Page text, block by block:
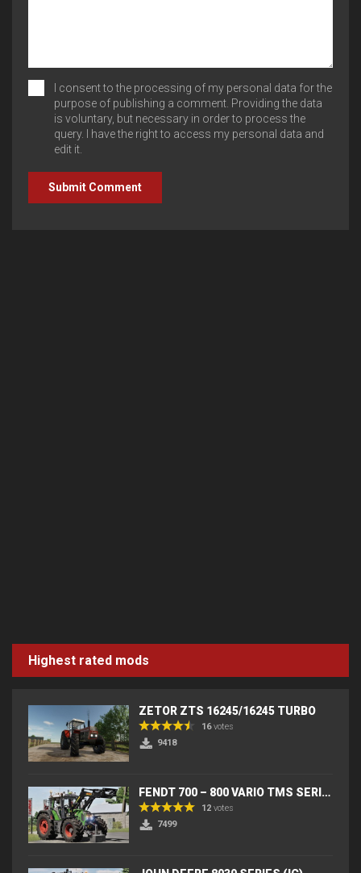
I consent to the processing of my personal data for the
purpose of publishing a comment. Providing the data
is voluntary, but necessary in order to process the
query. I have the right to access my personal data and
edit it.
Highest rated mods
ZETOR ZTS 16245/16245 TURBO
16votes
9418
FENDT 700 – 800 VARIO TMS SERIES (IC) V2
12 votes
7499